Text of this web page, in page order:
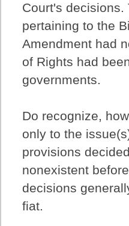
Court's
pertaining to the
Amendment had
of Rights had
governments.
Do recognize,
only to the
provisions
nonexistent
decisions
fiat.